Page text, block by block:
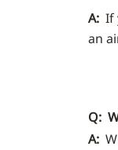
A: If
an
Q:
A: